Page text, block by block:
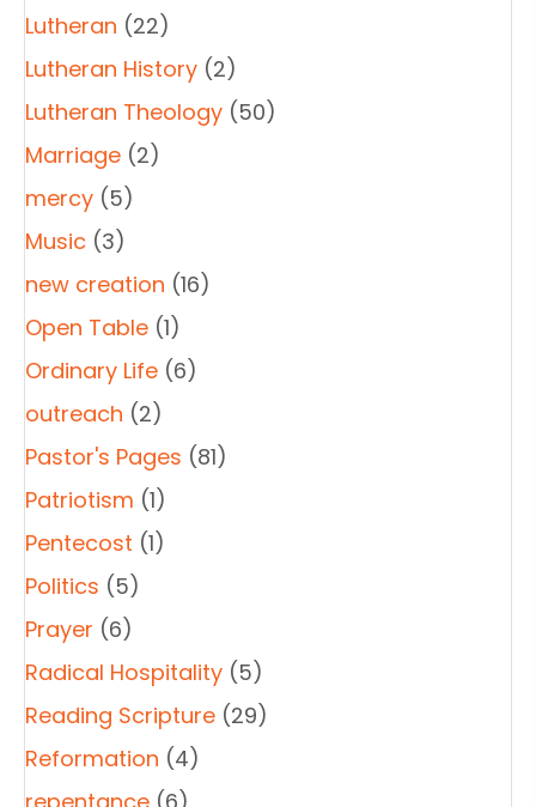
Lutheran (22)
Lutheran History (2)
Lutheran Theology (50)
Marriage (2)
mercy (5)
Music (3)
new creation (16)
Open Table (1)
Ordinary Life (6)
outreach (2)
Pastor's Pages (81)
Patriotism (1)
Pentecost (1)
Politics (5)
Prayer (6)
Radical Hospitality (5)
Reading Scripture (29)
Reformation (4)